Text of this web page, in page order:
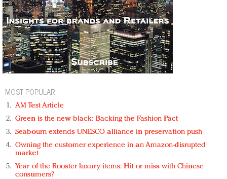
MOST POPULAR
AM Test Article
Green is the new black: Backing the Fashion Pact
Seabourn extends UNESCO alliance in preservation push
Owning the customer experience in an Amazon-disrupted
market
Year of the Rooster luxury items: Hit or miss with Chinese
consumers?